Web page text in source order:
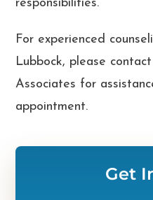
responsibilities.
For experienced
Lubbock, please
Associates for
appointment.
Get